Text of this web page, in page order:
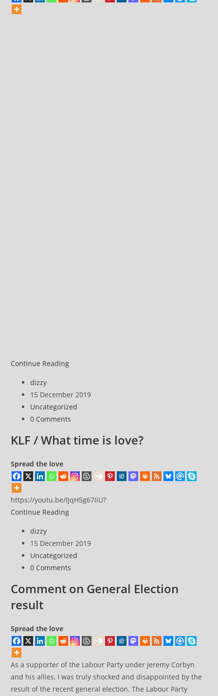
Continue ReadingThe
Dancing
Post
author:
dizzy
Post
published:
15 December 2019
Post
category:
Uncategorized
Post
0 Comments
KLF / What time is love?
Spread the love
https://youtu.be/lJqH5g67IiU?
Continue ReadingKLF
time
is
love?
Post
author:
dizzy
Post
published:
15 December 2019
Post
category:
Uncategorized
Post
0 Comments
Comment on General Election
result
Spread the love
As a supporter of the Labour Party under Jeremy Corbyn
and his allies, I was truly shocked and disappointed by the
result of the recent general election. The Labour Party